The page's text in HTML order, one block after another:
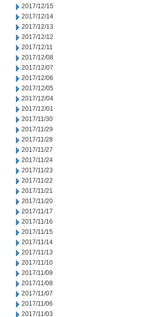
2017/12/15
2017/12/14
2017/12/13
2017/12/12
2017/12/11
2017/12/08
2017/12/07
2017/12/06
2017/12/05
2017/12/04
2017/12/01
2017/11/30
2017/11/29
2017/11/28
2017/11/27
2017/11/24
2017/11/23
2017/11/22
2017/11/21
2017/11/20
2017/11/17
2017/11/16
2017/11/15
2017/11/14
2017/11/13
2017/11/10
2017/11/09
2017/11/08
2017/11/07
2017/11/06
2017/11/03